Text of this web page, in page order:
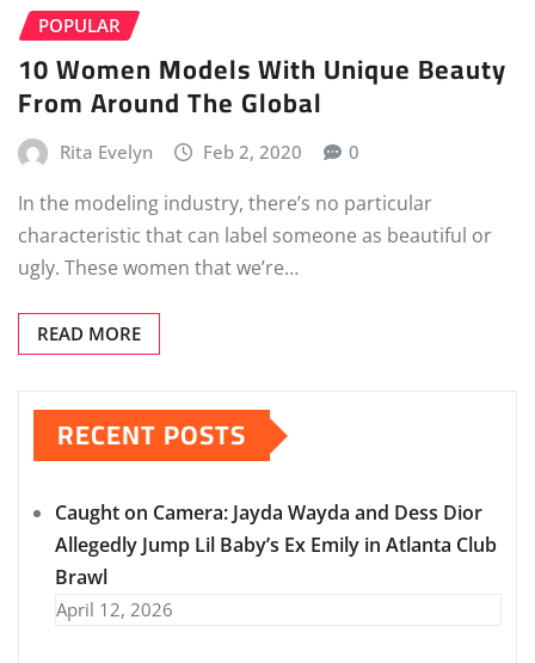
POPULAR
10 Women Models With Unique Beauty
From Around The Global
Rita Evelyn Feb 2, 2020 0
In the modeling industry, there’s no particular
characteristic that can label someone as beautiful or
ugly. These women that we’re…
READ MORE
RECENT POSTS
Caught on Camera: Jayda Wayda and Dess Dior
Allegedly Jump Lil Baby’s Ex Emily in Atlanta Club
Brawl
April 12, 2026